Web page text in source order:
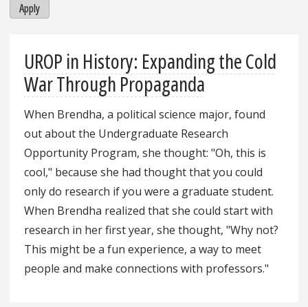
Apply
UROP in History: Expanding the Cold
War Through Propaganda
When Brendha, a political science major, found
out about the Undergraduate Research
Opportunity Program, she thought: "Oh, this is
cool," because she had thought that you could
only do research if you were a graduate student.
When Brendha realized that she could start with
research in her first year, she thought, "Why not?
This might be a fun experience, a way to meet
people and make connections with professors."